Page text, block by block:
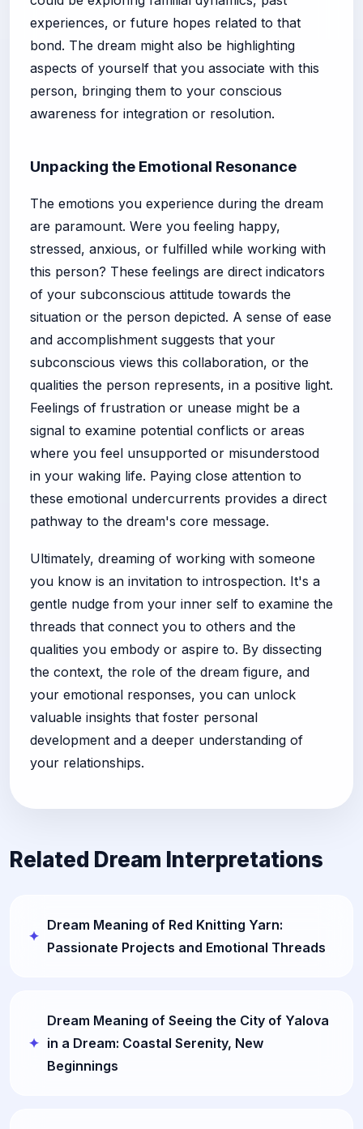
experiences, or future hopes related to that
bond. The dream might also be highlighting
aspects of yourself that you associate with this
person, bringing them to your conscious
awareness for integration or resolution.
Unpacking the Emotional Resonance
The emotions you experience during the dream
are paramount. Were you feeling happy,
stressed, anxious, or fulfilled while working with
this person? These feelings are direct indicators
of your subconscious attitude towards the
situation or the person depicted. A sense of ease
and accomplishment suggests that your
subconscious views this collaboration, or the
qualities the person represents, in a positive light.
Feelings of frustration or unease might be a
signal to examine potential conflicts or areas
where you feel unsupported or misunderstood
in your waking life. Paying close attention to
these emotional undercurrents provides a direct
pathway to the dream's core message.
Ultimately, dreaming of working with someone
you know is an invitation to introspection. It's a
gentle nudge from your inner self to examine the
threads that connect you to others and the
qualities you embody or aspire to. By dissecting
the context, the role of the dream figure, and
your emotional responses, you can unlock
valuable insights that foster personal
development and a deeper understanding of
your relationships.
Related Dream Interpretations
Dream Meaning of Red Knitting Yarn:
Passionate Projects and Emotional Threads
Dream Meaning of Seeing the City of Yalova
in a Dream: Coastal Serenity, New
Beginnings